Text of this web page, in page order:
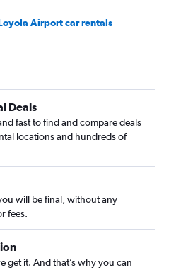
Airport car rentals
Deals
fast to find and compare deals
locations and hundreds of
will be final, without any
fees.
get it. And that’s why you can